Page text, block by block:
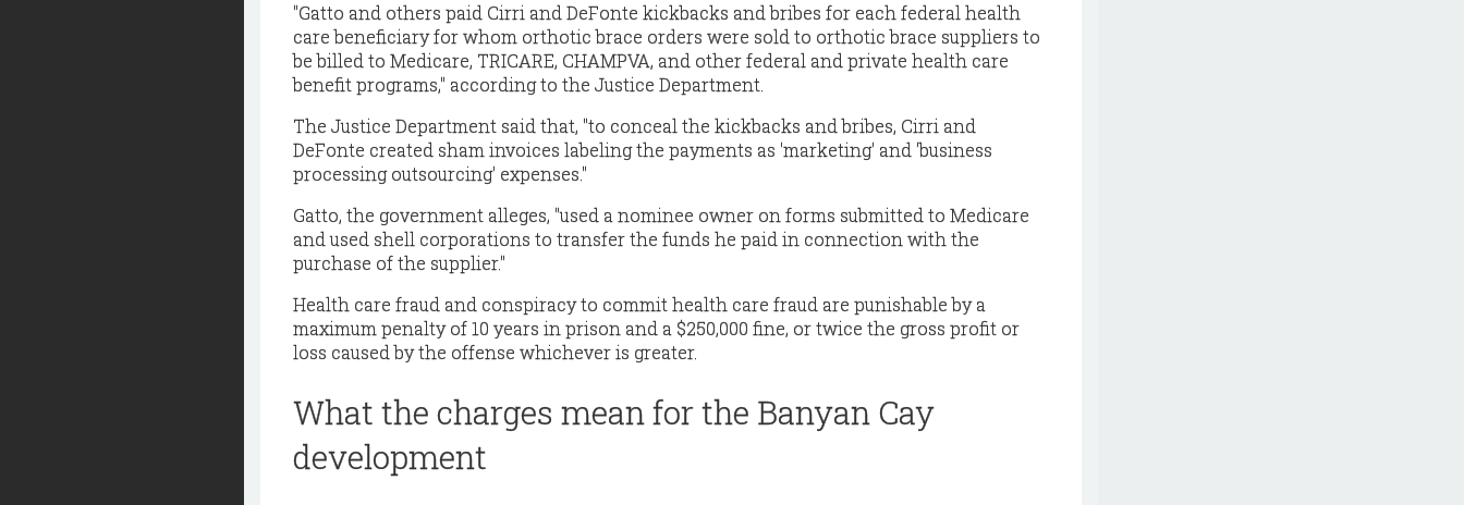
"Gatto and others paid Cirri and DeFonte kickbacks and bribes for each federal health
care beneficiary for whom orthotic brace orders were sold to orthotic brace suppliers to
be billed to Medicare, TRICARE, CHAMPVA, and other federal and private health care
benefit programs," according to the Justice Department.
The Justice Department said that, "to conceal the kickbacks and bribes, Cirri and
DeFonte created sham invoices labeling the payments as 'marketing' and 'business
processing outsourcing' expenses."
Gatto, the government alleges, "used a nominee owner on forms submitted to Medicare
and used shell corporations to transfer the funds he paid in connection with the
purchase of the supplier."
Health care fraud and conspiracy to commit health care fraud are punishable by a
maximum penalty of 10 years in prison and a $250,000 fine, or twice the gross profit or
loss caused by the offense whichever is greater.
What the charges mean for the Banyan Cay
development